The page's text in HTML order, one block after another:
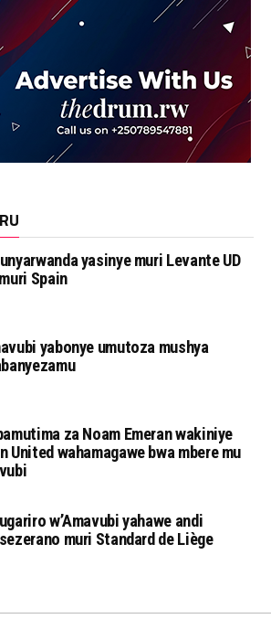
yasinye muri Levante UD
Spain
yabonye umutoza mushya
za Noam Emeran wakiniye
United wahamagawe bwa mbere mu
w’Amavubi yahawe andi
muri Standard de Liège